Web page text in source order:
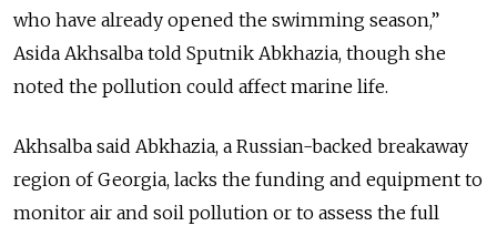
who have already opened the swimming season,”
Asida Akhsalba told Sputnik Abkhazia, though she
noted the pollution could affect marine life.
Akhsalba said Abkhazia, a Russian-backed breakaway
region of Georgia, lacks the funding and equipment to
monitor air and soil pollution or to assess the full